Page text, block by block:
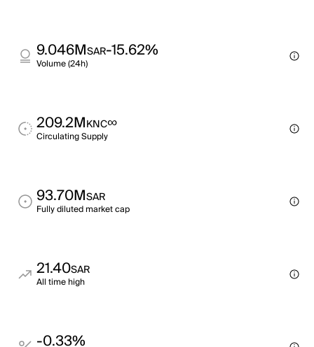
9.046MSAR-15.62%
Volume (24h)
209.2MKNC∞
Circulating Supply
93.70MSAR
Fully diluted market cap
21.40SAR
All time high
-0.33%